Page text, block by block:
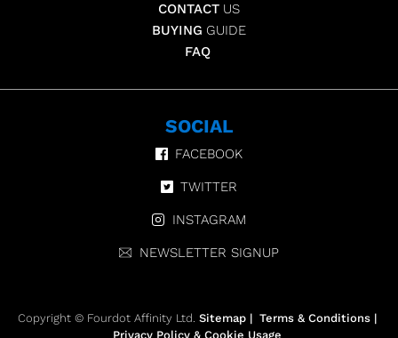
CONTACT US
BUYING GUIDE
FAQ
SOCIAL
FACEBOOK
TWITTER
INSTAGRAM
NEWSLETTER SIGNUP
Copyright © Fourdot Affinity Ltd. Sitemap | Terms & Conditions |
Privacy Policy & Cookie Usage